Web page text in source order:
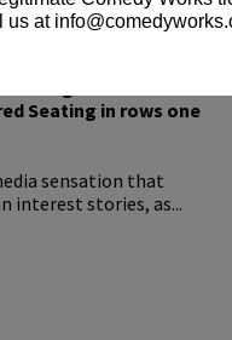
us at
in rows seven and
Seating in rows one
sensation that
interest stories, as...